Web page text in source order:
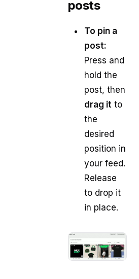
posts
To pin a
post:
Press and
hold the
post, then
drag it to
the
desired
position in
your feed.
Release
to drop it
in place.